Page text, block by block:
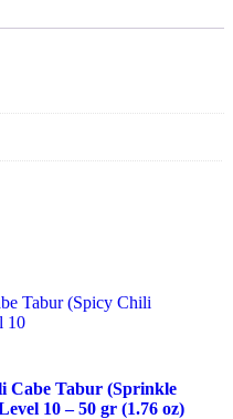
Cabe Tabur (Sprinkle
10 – 50 gr (1.76 oz)